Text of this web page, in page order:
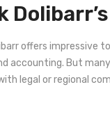
offers impressive
accounting. But
legal or regional